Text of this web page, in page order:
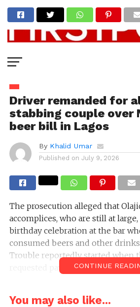
Driver remanded for
stabbing couple over
beer bill in Lagos
By Khalid Umar
Published on July 9, 2026
The prosecution alleged that
accomplices, who are still at
birthday celebration at the bar
consumed beers and other drinks
Trouble reportedly started when
requested payment for the drinks.
CONTINUE
You may also like...